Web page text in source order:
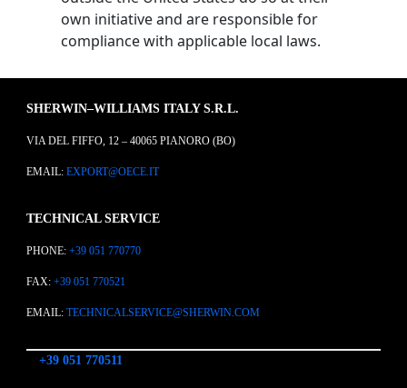
own initiative and are responsible for
compliance with applicable local laws.
SHERWIN–WILLIAMS ITALY S.R.L.
VIA DEL FIFFO, 12 – 40065 PIANORO (BO)
EMAIL:EXPORT@OECE.IT
TECHNICAL SERVICE
PHONE:+39 051 770770
FAX:+39 051 770521
EMAIL:TECHNICALSERVICE@SHERWIN.COM
+39 051 770511